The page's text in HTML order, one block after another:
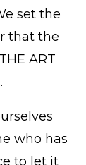
set the
that the
ART
who has
to let it